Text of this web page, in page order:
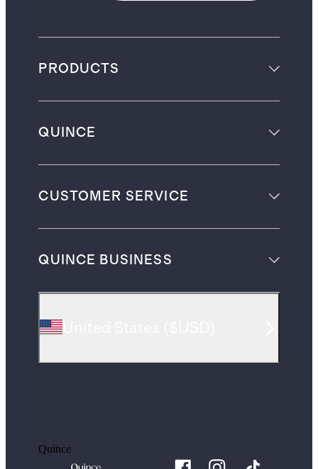
PRODUCTS
QUINCE
CUSTOMER SERVICE
QUINCE BUSINESS
Quince